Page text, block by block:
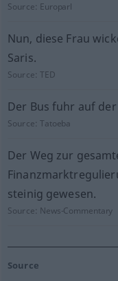
Source: Europarl
Nun, diese Frau
Saris.
Source:TED
Der Bus fuhr auf
Source:Tatoeba
Der Weg zur
steinig gewesen.
Source: News-Commentary
Source